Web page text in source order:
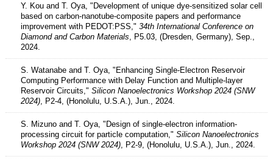
Y. Kou and T. Oya, "Development of unique dye-sensitized solar cell
based on carbon-nanotube-composite papers and performance
improvement with PEDOT:PSS," 34th International Conference on
Diamond and Carbon Materials , P5.03, (Dresden, Germany), Sep.,
2024.
S. Watanabe and T. Oya, "Enhancing Single-Electron Reservoir
Computing Performance with Delay Function and Multiple-layer
Reservoir Circuits," Silicon Nanoelectronics Workshop 2024 (SNW
2024), P2-4, (Honolulu, U.S.A.), Jun., 2024.
S. Mizuno and T. Oya, "Design of single-electron information-
processing circuit for particle computation," Silicon Nanoelectronics
Workshop 2024 (SNW 2024), P2-9, (Honolulu, U.S.A.), Jun., 2024.